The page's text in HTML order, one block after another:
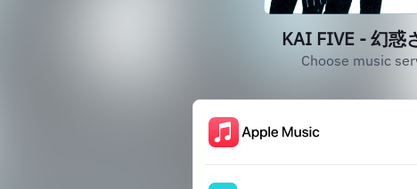
KAI FIVE - 幻惑
Choose music